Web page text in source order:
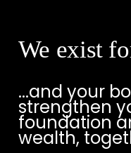
We exist
...and your
strengthen
foundation
wealth,